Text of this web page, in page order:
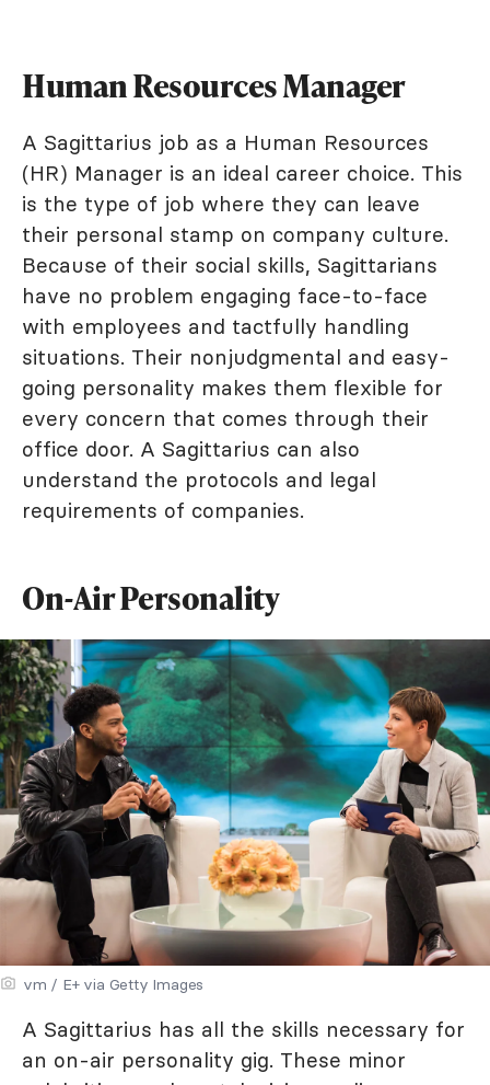
Human Resources Manager
A Sagittarius job as a Human Resources
(HR) Manager is an ideal career choice. This
is the type of job where they can leave
their personal stamp on company culture.
Because of their social skills, Sagittarians
have no problem engaging face-to-face
with employees and tactfully handling
situations. Their nonjudgmental and easy-
going personality makes them flexible for
every concern that comes through their
office door. A Sagittarius can also
understand the protocols and legal
requirements of companies.
On-Air Personality
vm / E+ via Getty Images
A Sagittarius has all the skills necessary for
an on-air personality gig. These minor